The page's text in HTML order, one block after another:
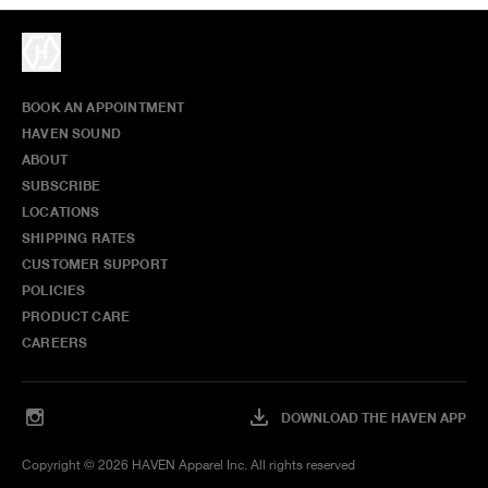
BOOK AN APPOINTMENT
HAVEN SOUND
ABOUT
SUBSCRIBE
LOCATIONS
SHIPPING RATES
CUSTOMER SUPPORT
POLICIES
PRODUCT CARE
CAREERS
Copyright © 2026 HAVEN Apparel Inc. All rights reserved
DOWNLOAD THE HAVEN APP